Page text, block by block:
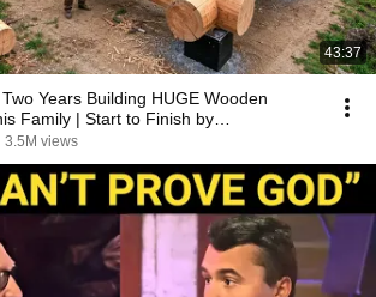
43:37
Years Building HUGE Wooden
Family | Start to Finish by
3.5M views